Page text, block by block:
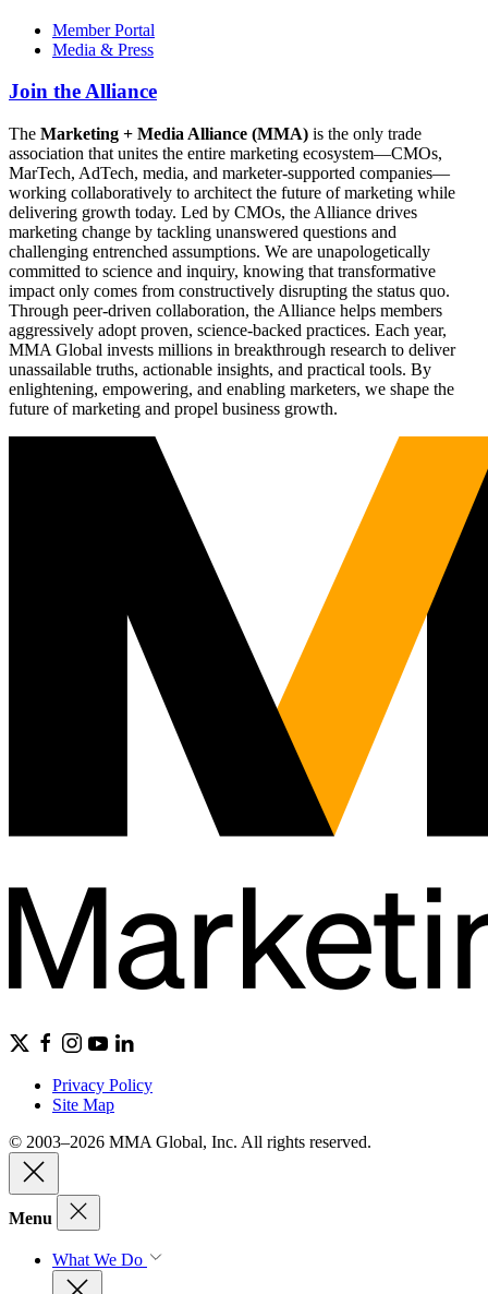
Member Portal
Media & Press
Join the Alliance
The Marketing + Media Alliance (MMA) is the only trade
association that unites the entire marketing ecosystem—CMOs,
MarTech, AdTech, media, and marketer-supported companies—
working collaboratively to architect the future of marketing while
delivering growth today. Led by CMOs, the Alliance drives
marketing change by tackling unanswered questions and
challenging entrenched assumptions. We are unapologetically
committed to science and inquiry, knowing that transformative
impact only comes from constructively disrupting the status quo.
Through peer-driven collaboration, the Alliance helps members
aggressively adopt proven, science-backed practices. Each year,
MMA Global invests millions in breakthrough research to deliver
unassailable truths, actionable insights, and practical tools. By
enlightening, empowering, and enabling marketers, we shape the
future of marketing and propel business growth.
Privacy Policy
Site Map
© 2003–2026 MMA Global, Inc. All rights reserved.
Menu
What We Do